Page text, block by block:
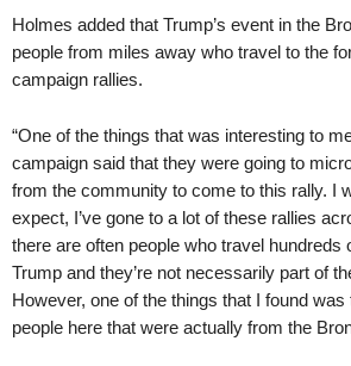
Holmes added that Trump’s event in the
people from miles away who travel to the
campaign rallies.
“One of the things that was interesting to
campaign said that they were going to
from the community to come to this rally. I
expect, I’ve gone to a lot of these rallies
there are often people who travel hundreds
Trump and they’re not necessarily part of
However, one of the things that I found
people here that were actually from the